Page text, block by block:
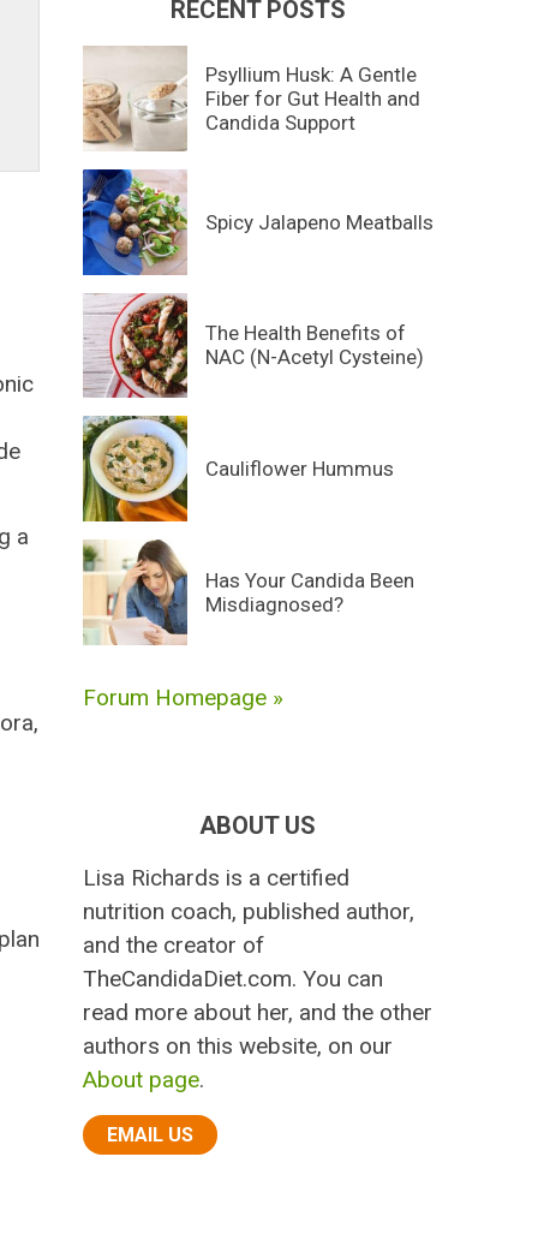
a
RECENT POSTS
Psyllium Husk: A Gentle
Fiber for Gut Health and
Candida Support
Spicy Jalapeno Meatballs
The Health Benefits of
NAC (N-Acetyl Cysteine)
Cauliflower Hummus
Has Your Candida Been
Misdiagnosed?
Forum Homepage »
ABOUT US
Lisa Richards is a certified
nutrition coach, published author,
and the creator of
TheCandidaDiet.com. You can
read more about her, and the other
authors on this website, on our
About page.
EMAIL US